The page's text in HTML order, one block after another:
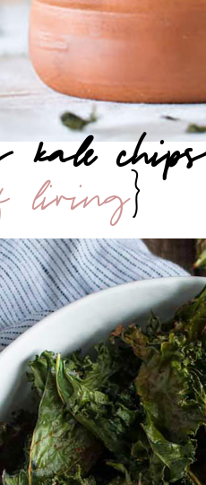
kale chips
living}